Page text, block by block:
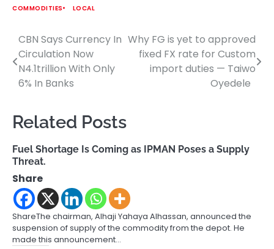
COMMODITIES LOCAL
Post
navigation
CBN Says Currency In
Circulation Now
N4.1trillion With Only
6% In Banks
Why FG is yet to approved
fixed FX rate for Custom
import duties — Taiwo
Oyedele
Related Posts
Fuel Shortage Is Coming as IPMAN Poses a Supply
Threat.
Share
ShareThe chairman, Alhaji Yahaya Alhassan, announced the
suspension of supply of the commodity from the depot. He
made this announcement…